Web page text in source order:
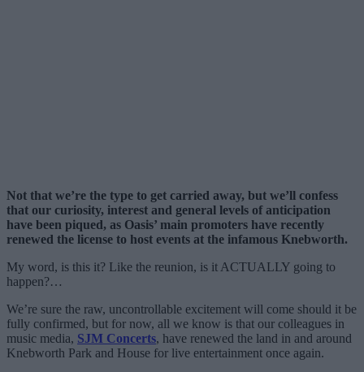
Not that we’re the type to get carried away, but we’ll confess
that our curiosity, interest and general levels of anticipation
have been piqued, as Oasis’ main promoters have recently
renewed the license to host events at the infamous Knebworth.
My word, is this it? Like the reunion, is it ACTUALLY going to
happen?…
We’re sure the raw, uncontrollable excitement will come should it be
fully confirmed, but for now, all we know is that our colleagues in
music media, SJM Concerts, have renewed the land in and around
Knebworth Park and House for live entertainment once again.